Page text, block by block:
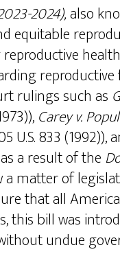
2024),also
equitable
rulings such as
Carey v.
U.S. 833 (1992)),
a result of the
matter of
that all
bill was
undue